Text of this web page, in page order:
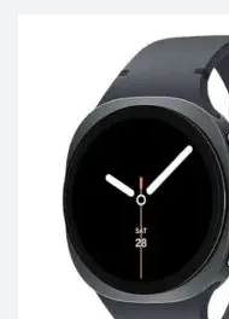
Exp. 22 Jul 2026
Android Wear OS 7
1.47'' 480 x 480p
Camera:No
RAM:2GB
ROM: 32GB
Battery:
Li-Ion 445 mAh
Features:
View Details →